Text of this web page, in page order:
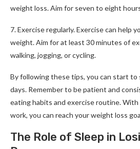
weight loss. Aim for seven to eight
7. Exercise regularly. Exercise can help
weight. Aim for at least 30 minutes of
walking, jogging, or cycling.
By following these tips, you can start to
days. Remember to be patient and
eating habits and exercise routine. With
work, you can reach your weight loss
The Role of Sleep in